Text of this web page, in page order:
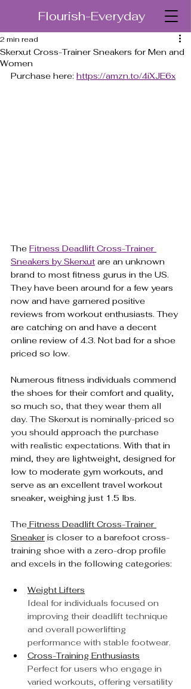
Flourish-Everyday
Skerxut Cross-Trainer Sneakers for Men and
Women
2 min read
Purchase here: https://amzn.to/4iXJE6x
The Fitness Deadlift Cross-Trainer
Sneakers by Skerxut are an unknown
brand to most fitness gurus in the US.
They have been around for a few years
now and have garnered positive
reviews from workout enthusiasts. They
are catching on and have a decent
online review of 4.3. Not bad for a shoe
priced so low.
Numerous fitness individuals commend
the shoes for their comfort and quality,
so much so, that they wear them all
day. The Skerxut is nominally-priced so
you should approach the purchase
with realistic expectations. With that in
mind, they are lightweight, designed for
low to moderate gym workouts, and
serve as an excellent travel workout
sneaker, weighing just 1.5 lbs.
The Fitness Deadlift Cross-Trainer
Sneaker is closer to a barefoot cross-
training shoe with a zero-drop profile
and excels in the following categories:
Weight Lifters
Ideal for individuals focused on
improving their deadlift technique
and overall powerlifting
performance with stable footwear.
Cross-Training Enthusiasts
Perfect for users who engage in
varied workouts, offering versatility